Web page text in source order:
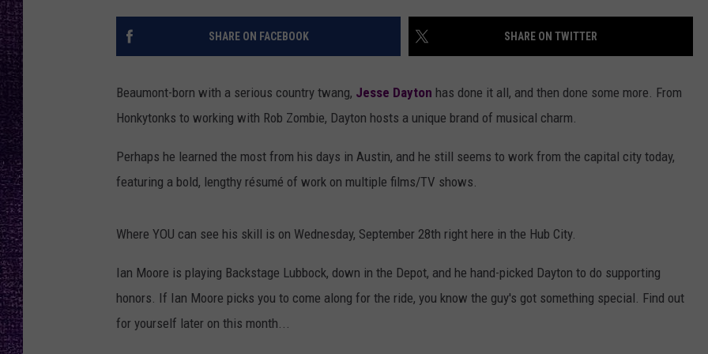
LOUDWIRE NIGHTS
SHARE ON FACEBOOK SHARE ON TWITTER
Beaumont-born with a serious country twang, Jesse Dayton has done it all, and then done some more. From
Honkytonks to working with Rob Zombie, Dayton hosts a unique brand of musical charm.
Perhaps he learned the most from his days in Austin, and he still seems to work from the capital city today,
featuring a bold, lengthy résumé of work on multiple films/TV shows.
Where YOU can see his skill is on Wednesday, September 28th right here in the Hub City.
Ian Moore is playing Backstage Lubbock, down in the Depot, and he hand-picked Dayton to do supporting
honors. If Ian Moore picks you to come along for the ride, you know the guy's got something special. Find out
for yourself later on this month...